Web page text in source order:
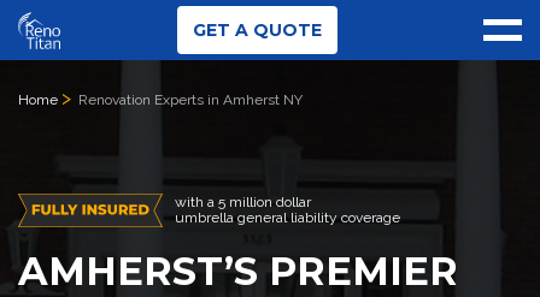
GET A QUOTE
Home Renovation Experts in Amherst NY
AMHERST’S PREMIER
with a 5 million dollar
umbrella general liability coverage